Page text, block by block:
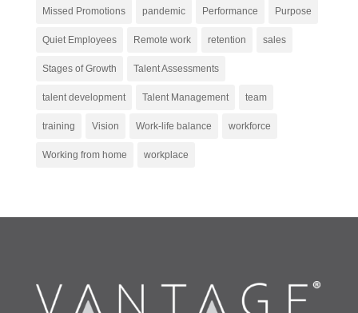
Missed Promotions pandemic Performance Purpose
Quiet Employees Remote work retention sales
Stages of Growth Talent Assessments
talent development Talent Management team
training Vision Work-life balance workforce
Working from home workplace